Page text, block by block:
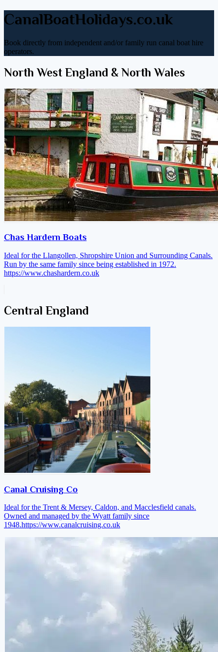
CanalBoatHolidays.co.uk
Book directly from independent and/or family run canal boat hire
operators.
North West England & North Wales
Chas Hardern Boats
Ideal for the Llangollen, Shropshire Union and Surrounding Canals.
Run by the same family since being established in 1972.
https://www.chashardern.co.uk
Central England
Canal Cruising Co
Ideal for the Trent & Mersey, Caldon, and Macclesfield canals.
Owned and managed by the Wyatt family since
1948.https://www.canalcruising.co.uk